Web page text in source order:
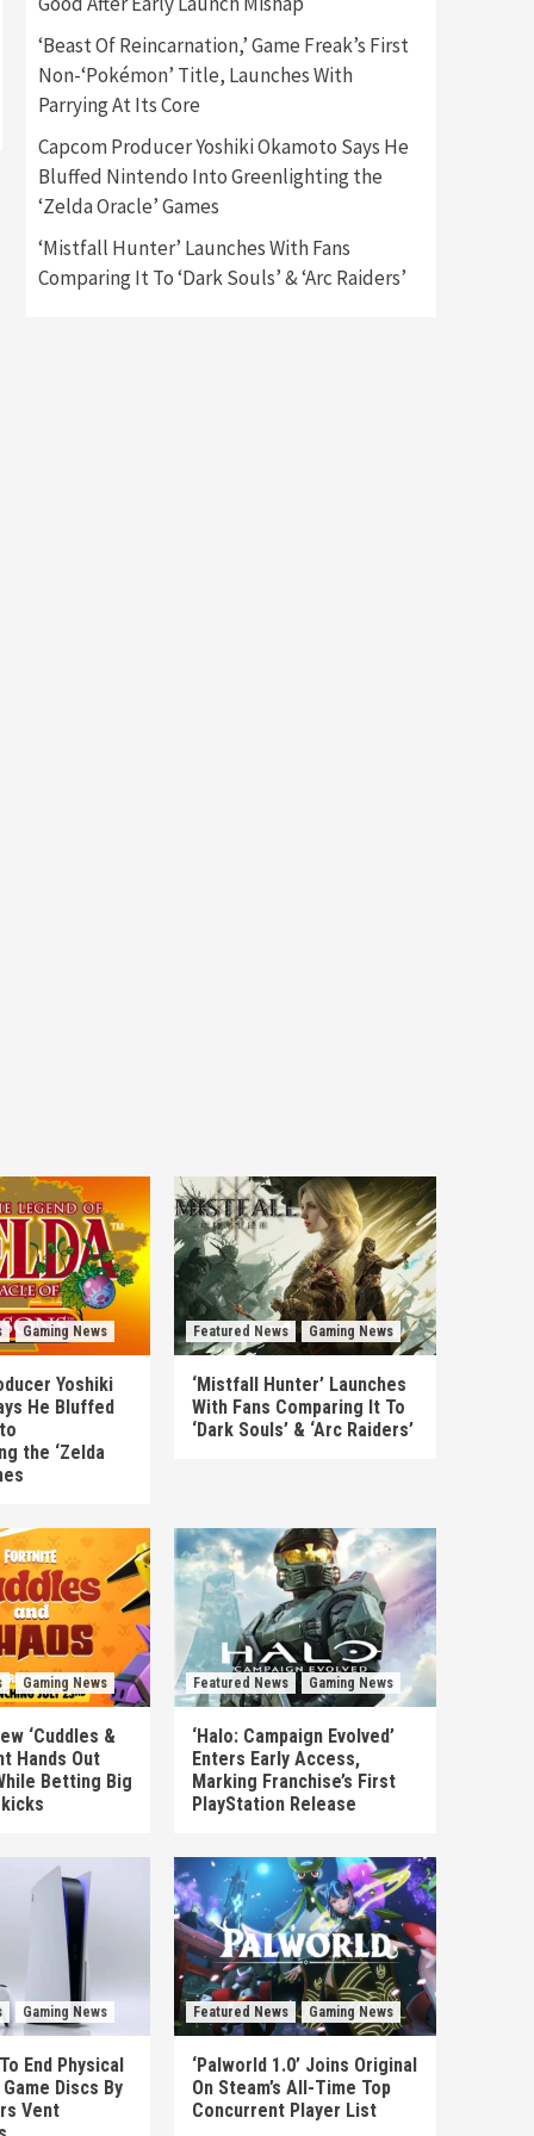
2
Gadgets Gaming News
New GeForce RTX 5090 Line-
Up Is MSI’s Best Yet
3
Gaming News
Nintendo Switch 2 Has Finally
The First Trailer
‘Beast Of Reincarnation,’ Game Freak’s First
Non-‘Pokémon’ Title, Launches With
Parrying At Its Core
Capcom Producer Yoshiki Okamoto Says He
Bluffed Nintendo Into Greenlighting the
‘Zelda Oracle’ Games
‘Mistfall Hunter’ Launches With Fans
Comparing It To ‘Dark Souls’ & ‘Arc Raiders’
Gaming News
Yoshiki
He Bluffed
the ‘Zelda
Featured News Gaming News
‘Mistfall Hunter’ Launches
With Fans Comparing It To
‘Dark Souls’ & ‘Arc Raiders’
Gaming News
‘Cuddles &
Hands Out
Betting Big
Featured News Gaming News
‘Halo: Campaign Evolved’
Enters Early Access,
Marking Franchise’s First
PlayStation Release
Gaming News
End Physical
Discs By
Vent
Featured News Gaming News
‘Palworld 1.0’ Joins Original
On Steam’s All-Time Top
Concurrent Player List